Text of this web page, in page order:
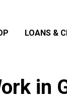
LOANS &
in